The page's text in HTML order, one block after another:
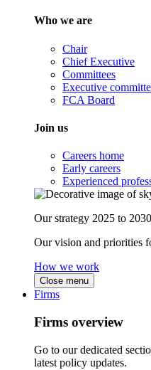
Who we are
Chair
Chief Executive
Committees
Executive
FCA Board
Join us
Careers home
Early careers
Experienced
Our strategy 2025 to 2030
Our vision and priorities
How we work
Close menu
Firms
Firms overview
Go to our dedicated
latest policy updates.